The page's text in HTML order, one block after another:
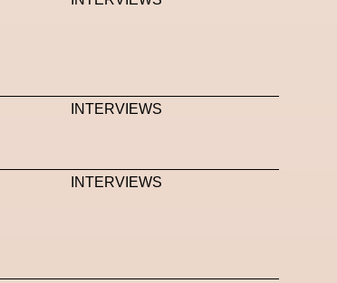
INTERVIEWS
INTERVIEWS